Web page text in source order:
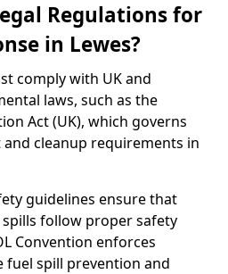
Regulations for
in Lewes?
comply with UK and
laws, such as the
Act (UK), which governs
cleanup requirements in
guidelines ensure that
follow proper safety
Convention enforces
spill prevention and